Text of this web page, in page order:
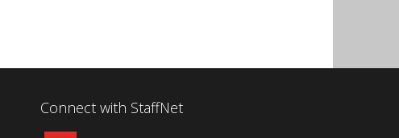
Connect with StaffNet